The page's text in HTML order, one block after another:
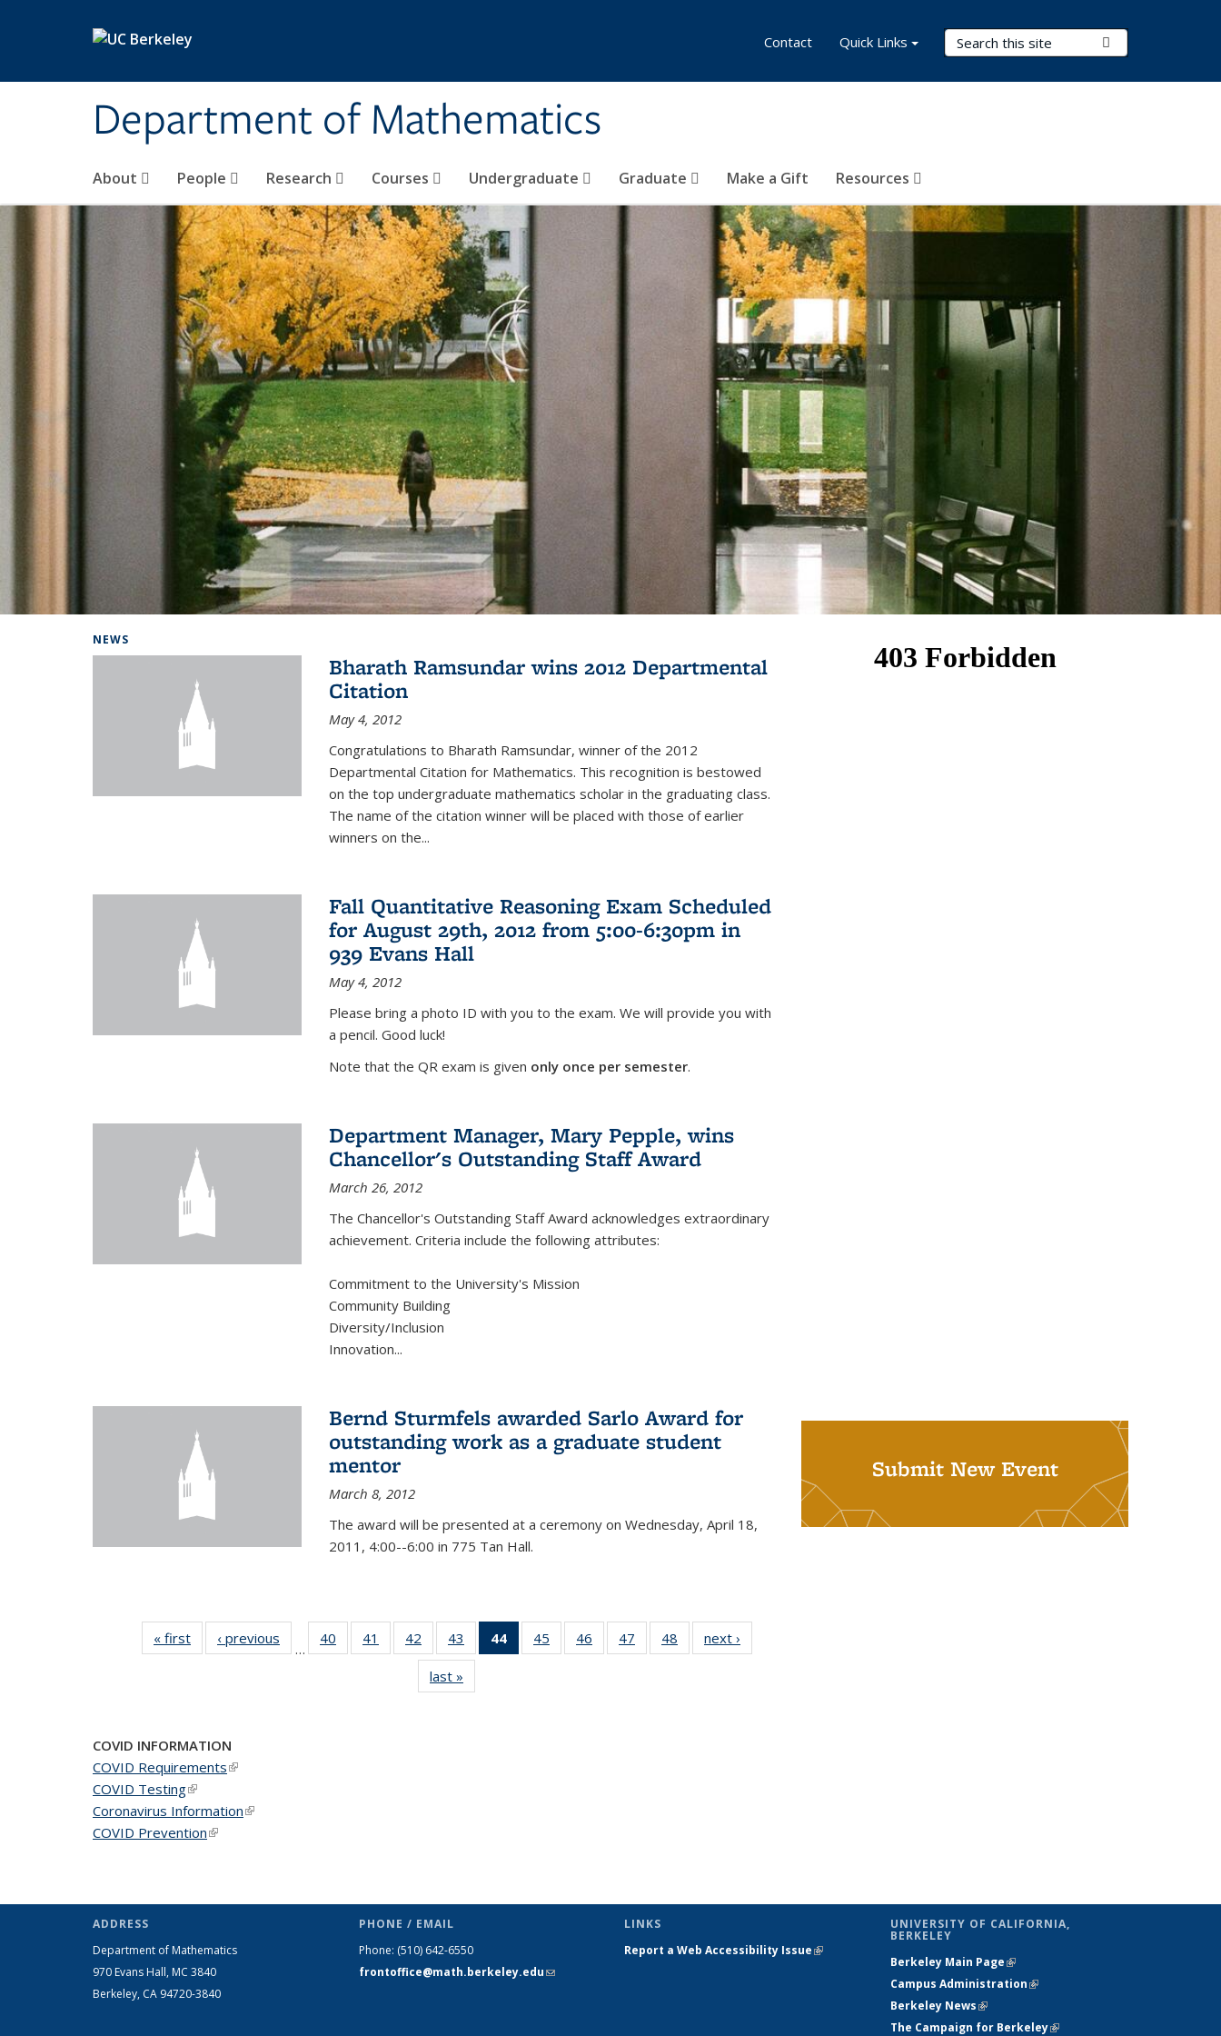
Department of Mathematics
Search Terms
About People Research Courses Undergraduate Graduate Make a Gift Resources
Contact Quick Links
NEWS
Bharath Ramsundar wins 2012 Departmental
Citation
May 4, 2012
Congratulations to Bharath Ramsundar, winner of the 2012
Departmental Citation for Mathematics. This recognition is bestowed
on the top undergraduate mathematics scholar in the graduating class.
The name of the citation winner will be placed with those of earlier
winners on the...
Fall Quantitative Reasoning Exam Scheduled
for August 29th, 2012 from 5:00-6:30pm in
939 Evans Hall
May 4, 2012
Please bring a photo ID with you to the exam. We will provide you with
a pencil. Good luck!
Note that the QR exam is given only once per semester.
Department Manager, Mary Pepple, wins
Chancellor's Outstanding Staff Award
March 26, 2012
The Chancellor's Outstanding Staff Award acknowledges extraordinary
achievement. Criteria include the following attributes:
Commitment to the University's Mission
Community Building
Diversity/Inclusion
Innovation...
Bernd Sturmfels awarded Sarlo Award for
outstanding work as a graduate student
mentor
March 8, 2012
The award will be presented at a ceremony on Wednesday, April 18,
2011, 4:00--6:00 in 775 Tan Hall.
« first News‹ previous
…
40
of 49
News
41
of 49
News
42
of 49
News
43
of 49
News
44
of 49
News
45
of 49
News
46
of 49
News
47
of 49
News
48
of 49
News
next ›
last »
Submit New Event
COVID INFORMATION
COVID Requirements(link is external)
COVID Testing(link is external)
Coronavirus Information(link is external)
COVID Prevention(link is external)
ADDRESS
Department of Mathematics
970 Evans Hall, MC 3840
Berkeley, CA 94720-3840
PHONE / EMAIL
Phone: (510) 642-6550
frontoffice@math.berkeley.edu(link sends
LINKS
Report a Web Accessibility Issue(link is
UNIVERSITY OF CALIFORNIA,
BERKELEY
Berkeley Main Page(link is external)
Campus Administration(link is external)
Berkeley News(link is external)
The Campaign for Berkeley(link is